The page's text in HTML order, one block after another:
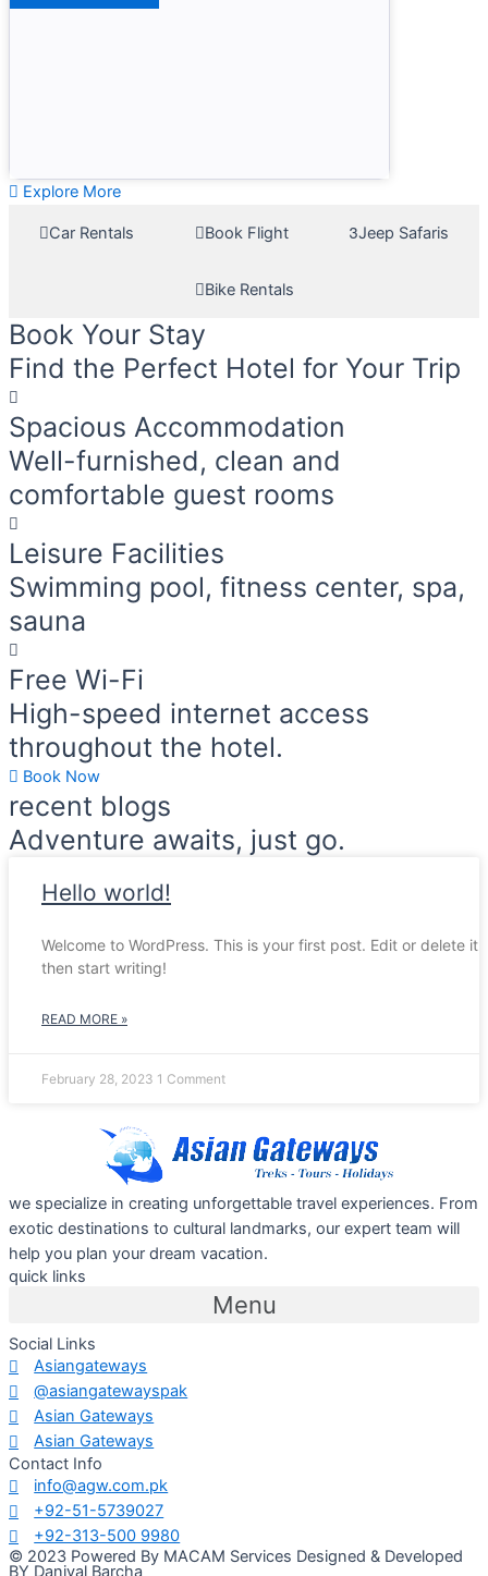
Explore More
Car Rentals Book Flight Jeep Safaris
Bike Rentals
Book Your Stay
Find the Perfect Hotel for Your Trip
Spacious Accommodation
Well-furnished, clean and
comfortable guest rooms
Leisure Facilities
Swimming pool, fitness center, spa,
sauna
Free Wi-Fi
High-speed internet access
throughout the hotel.
Book Now
recent blogs
Adventure awaits, just go.
Hello world!
Welcome to WordPress. This is your first post. Edit or delete it,
then start writing!
READ MORE »
February 28, 2023 1 Comment
we specialize in creating unforgettable travel experiences. From
exotic destinations to cultural landmarks, our expert team will
help you plan your dream vacation.
quick links
Menu
Social Links
Asiangateways
@asiangatewayspak
Asian Gateways
Asian Gateways
Contact Info
info@agw.com.pk
+92-51-5739027
+92-313-500 9980
© 2023 Powered By MACAM Services Designed & Developed
BY Daniyal Barcha